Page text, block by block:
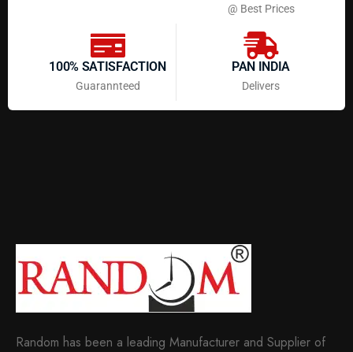
@ Best Prices
100% SATISFACTION
Guarannteed
PAN INDIA
Delivers
Random has been a leading Manufacturer and Supplier of